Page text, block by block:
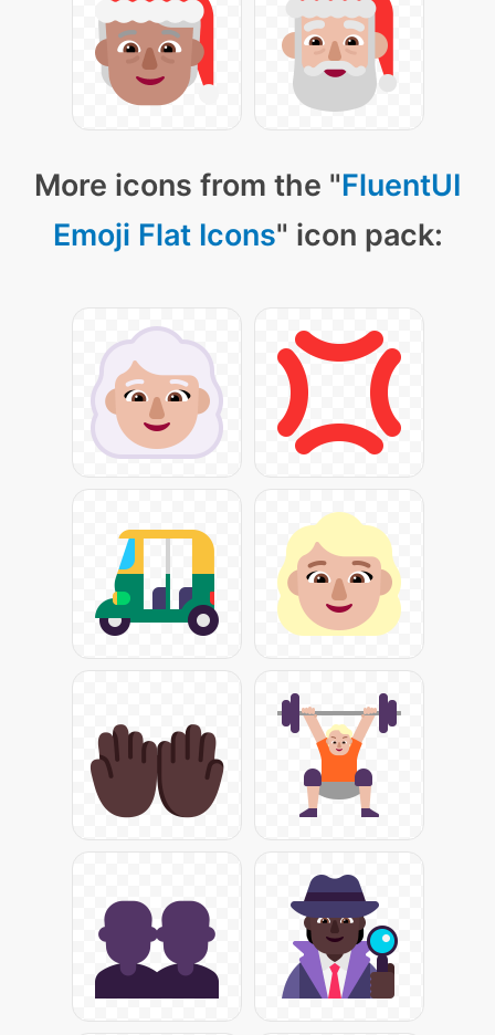
More icons from the "FluentUI
Emoji Flat Icons" icon pack: